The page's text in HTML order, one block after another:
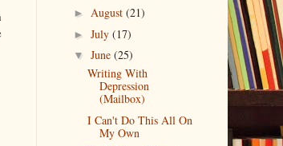
►August(21)
►July(17)
▼June(25)
Writing With
Depression
(Mailbox)
I Can't Do This All On
My Own